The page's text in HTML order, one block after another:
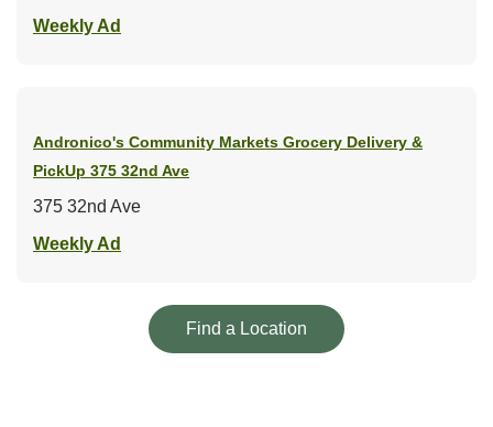
Weekly Ad
Andronico's Community Markets Grocery Delivery &
PickUp 375 32nd Ave
375 32nd Ave
Weekly Ad
Find a Location Link Opens in New Tab